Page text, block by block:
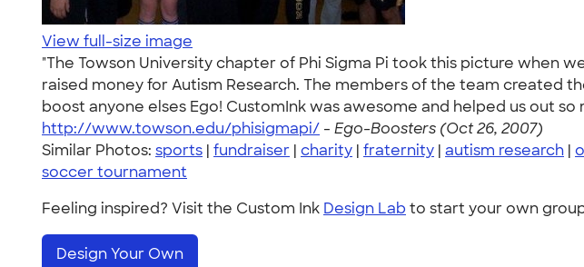
View full-size image
"The Towson University chapter of Phi Sigma Pi took this picture when
raised money for Autism Research. The members of the team created
boost anyone elses Ego! CustomInk was awesome and helped us out
http://www.towson.edu/phisigmapi/ - Ego-Boosters (Oct 26, 2007)
Similar Photos: sports | fundraiser | charity | fraternity | autism research |
soccer tournament
Feeling inspired? Visit the Custom Ink Design Lab to start your own
Design Your Own